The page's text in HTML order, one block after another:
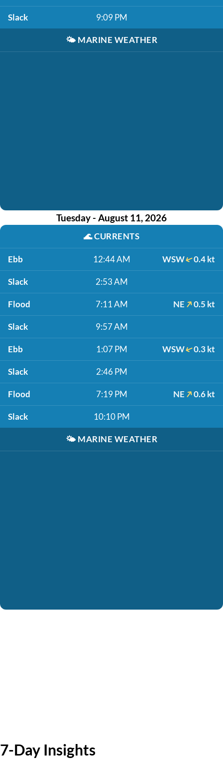
Slack 9:09 PM
🌤️ MARINE WEATHER
Tuesday - August 11, 2026
🌊CURRENTS
Ebb 12:44 AM WSW 0.4 kt
Slack 2:53 AM
Flood 7:11 AM NE 0.5 kt
Slack 9:57 AM
Ebb 1:07 PM WSW 0.3 kt
Slack 2:46 PM
Flood 7:19 PM NE 0.6 kt
Slack 10:10 PM
🌤️ MARINE WEATHER
7-Day Insights